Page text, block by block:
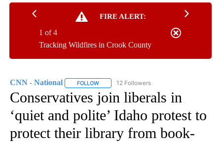
FIRE ALERT:
Tracking Wildfires in Crook County
1 of 4
CNN - National FOLLOW FOLLOW "CNN - NATIONAL" TO RECEIVE
12 Followers
Conservatives join liberals in
‘quiet and polite’ Idaho protest to
protect their library from book-